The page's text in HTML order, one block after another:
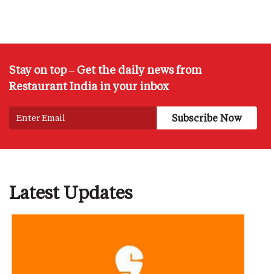
Stay on top – Get the daily news from
Restaurant India in your inbox
Latest Updates